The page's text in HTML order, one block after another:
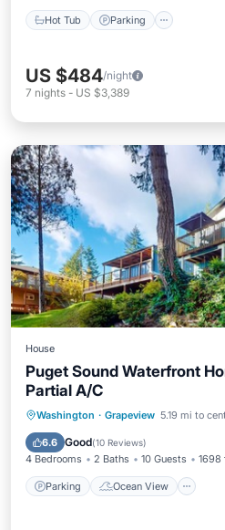
Hot Tub Parking
US $484/night
7 nights - US $3,389
House
Puget Sound Waterfront
Partial A/C
Washington · Grapeview 5.19 mi to
6.6 Good(10 Reviews)
4 Bedrooms 2 Baths 10 Guests 1698
Parking Ocean View
Parking
Ocean View
Balcony/Terrace